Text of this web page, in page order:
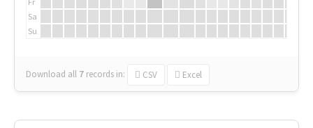
Sa
Su
Download all 7 records in: CSV Excel